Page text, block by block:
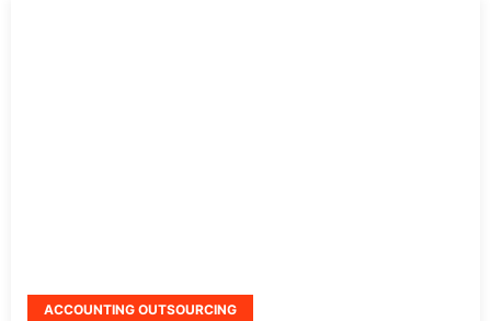
ACCOUNTING OUTSOURCING